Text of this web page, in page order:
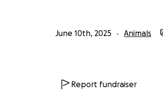
June 10th, 2025 Animals
Report fundraiser